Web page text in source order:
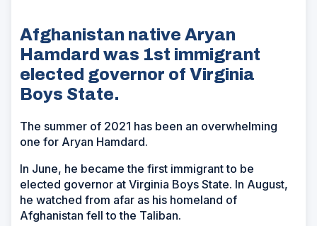
Afghanistan native Aryan
Hamdard was 1st immigrant
elected governor of Virginia
Boys State.
The summer of 2021 has been an overwhelming
one for Aryan Hamdard.
In June, he became the first immigrant to be
elected governor at Virginia Boys State. In August,
he watched from afar as his homeland of
Afghanistan fell to the Taliban.